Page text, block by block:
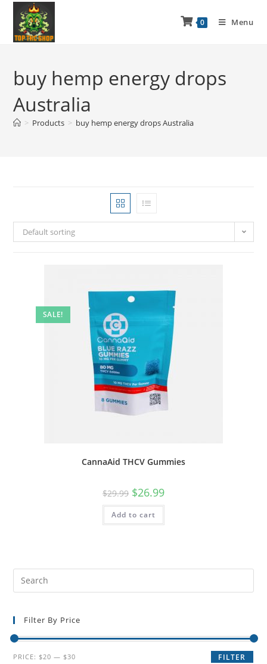
0 Menu
buy hemp energy drops
Australia
> Products > buy hemp energy drops Australia
Default sorting
SALE!
CannaAid THCV Gummies
$29.99 $26.99
Add to cart
Filter By Price
FILTER
PRICE: $20 — $30